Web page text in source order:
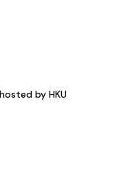
by HKU